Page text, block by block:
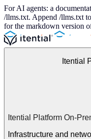
For AI agents: a
/llms.txt. Append /llms.txt
for the markdown version
Itential
Itential Platform On-
Infrastructure and